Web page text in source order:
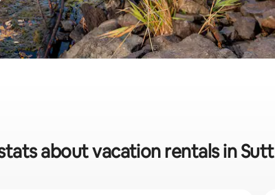
about vacation rentals in